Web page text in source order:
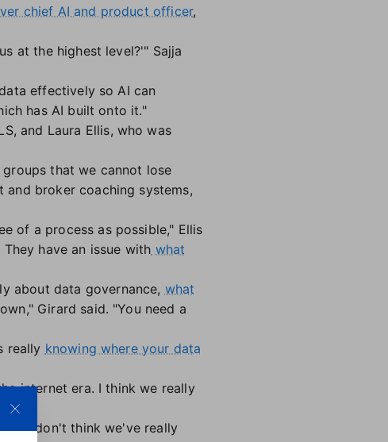
chief AI and product officer,
at the highest level?'" Sajja
effectively so AI can
has AI built onto it."
and Laura Ellis, who was
that we cannot lose
and broker coaching systems,
of a process as possible," Ellis
They have an issue with what
about data governance, what
Girard said. "You need a
really knowing where your data
internet era. I think we really
"I don't think we've really